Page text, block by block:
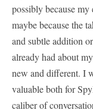
possibly because
maybe because the
and subtle addition
already had about
new and different. I
valuable both for
caliber of